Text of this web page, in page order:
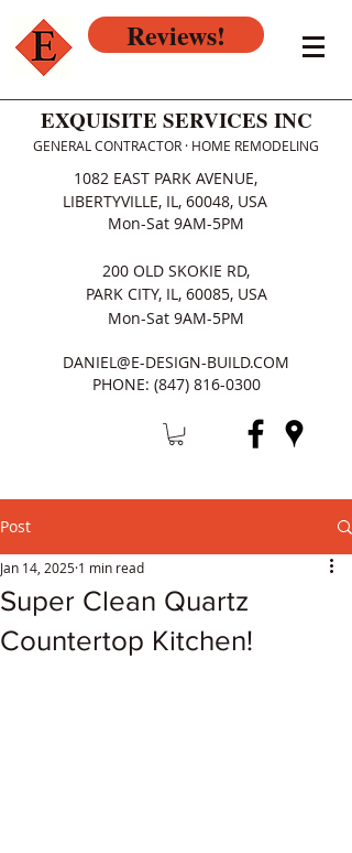
Reviews!
EXQUISITE SERVICES INC
GENERAL CONTRACTOR · HOME REMODELING
1082 EAST PARK AVENUE,
LIBERTYVILLE, IL, 60048, USA
Mon-Sat 9AM-5PM
200 OLD SKOKIE RD,
PARK CITY, IL, 60085, USA
Mon-Sat 9AM-5PM
DANIEL@E-DESIGN-BUILD.COM
PHONE: (847) 816-0300
Post
Super Clean Quartz
Countertop Kitchen!
Jan 14, 2025 1 min read